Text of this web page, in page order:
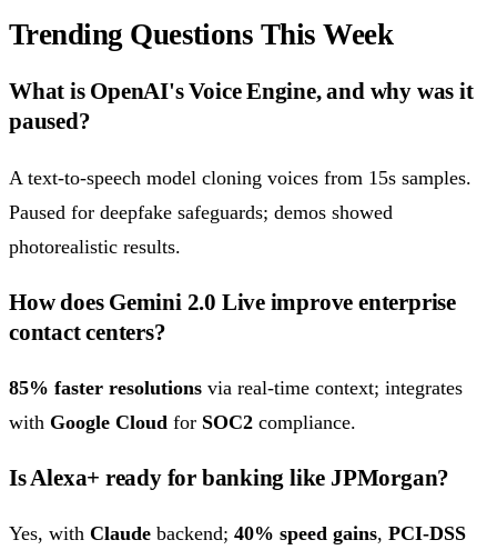
Trending Questions This Week
What is OpenAI's Voice Engine, and why was it
paused?
A text-to-speech model cloning voices from 15s samples.
Paused for deepfake safeguards; demos showed
photorealistic results.
How does Gemini 2.0 Live improve enterprise
contact centers?
85% faster resolutions via real-time context; integrates
with Google Cloud for SOC2 compliance.
Is Alexa+ ready for banking like JPMorgan?
Yes, with Claude backend; 40% speed gains, PCI-DSS